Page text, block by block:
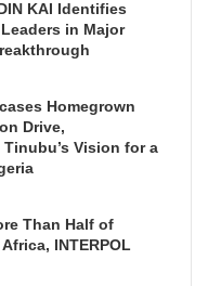
KAI Identifies
in Major
Homegrown
Drive,
Vision for a
Than Half of
INTERPOL